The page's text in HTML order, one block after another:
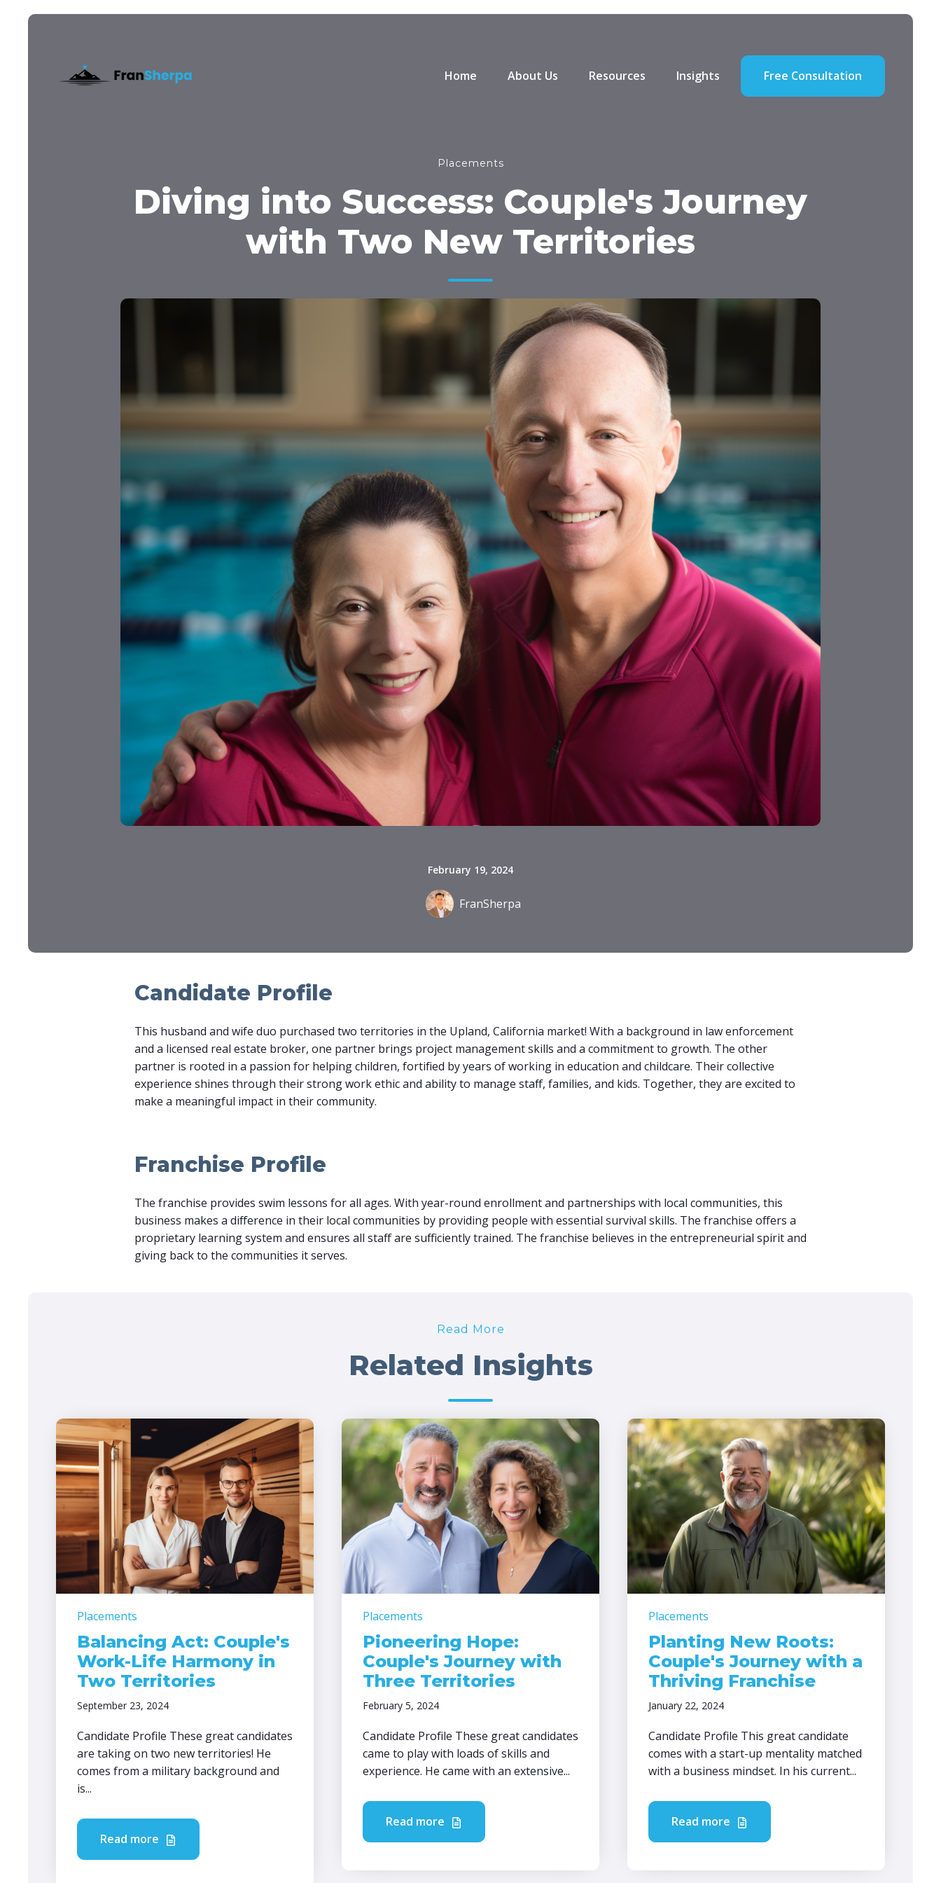
Home About Us Resources Insights Free Consultation
Placements
Diving into Success: Couple's Journey
with Two New Territories
February 19, 2024
FranSherpa
Candidate Profile
This husband and wife duo purchased two territories in the Upland, California market! With a background in law enforcement
and a licensed real estate broker, one partner brings project management skills and a commitment to growth. The other
partner is rooted in a passion for helping children, fortified by years of working in education and childcare. Their collective
experience shines through their strong work ethic and ability to manage staff, families, and kids. Together, they are excited to
make a meaningful impact in their community.
Franchise Profile
The franchise provides swim lessons for all ages. With year-round enrollment and partnerships with local communities, this
business makes a difference in their local communities by providing people with essential survival skills. The franchise offers a
proprietary learning system and ensures all staff are sufficiently trained. The franchise believes in the entrepreneurial spirit and
giving back to the communities it serves.
Read More
Related Insights
Placements
Balancing Act: Couple's
Work-Life Harmony in
Two Territories
September 23, 2024
Candidate Profile These great candidates
are taking on two new territories! He
comes from a military background and
is...
Read more
Placements
Pioneering Hope:
Couple's Journey with
Three Territories
February 5, 2024
Candidate Profile These great candidates
came to play with loads of skills and
experience. He came with an extensive...
Read more
Placements
Planting New Roots:
Couple's Journey with a
Thriving Franchise
January 22, 2024
Candidate Profile This great candidate
comes with a start-up mentality matched
with a business mindset. In his current...
Read more